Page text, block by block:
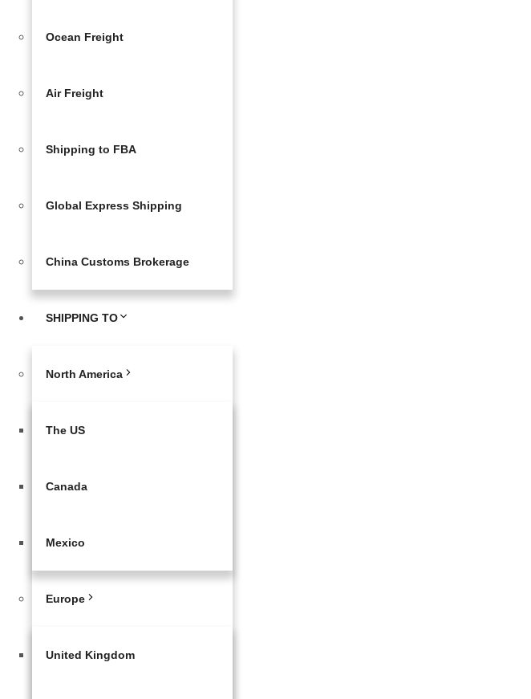
Ocean Freight
Air Freight
Shipping to FBA
Global Express Shipping
China Customs Brokerage
SHIPPING TO
North America
The US
Canada
Mexico
Europe
United Kingdom